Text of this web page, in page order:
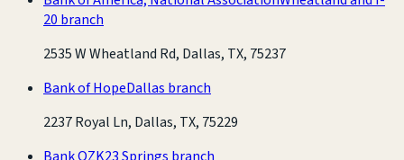
20 branch
2535 W Wheatland Rd, Dallas, TX, 75237
Bank of HopeDallas branch
2237 Royal Ln, Dallas, TX, 75229